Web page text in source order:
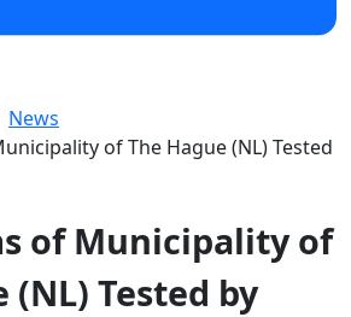
News
of The Hague (NL) Tested
of Municipality of
(NL) Tested by